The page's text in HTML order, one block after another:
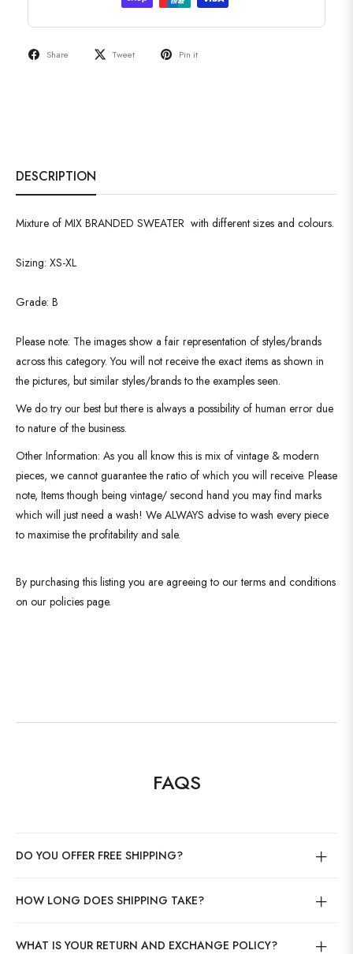
Share Tweet Pin it
DESCRIPTION
Mixture of MIX BRANDED SWEATER with different sizes and colours.
Sizing: XS-XL
Grade: B
Please note: The images show a fair representation of styles/brands
across this category. You will not receive the exact items as shown in
the pictures, but similar styles/brands to the examples seen.
We do try our best but there is always a possibility of human error due
to nature of the business.
Other Information: As you all know this is mix of vintage & modern
pieces, we cannot guarantee the ratio of which you will receive. Please
note, Items though being vintage/ second hand you may find marks
which will just need a wash! We ALWAYS advise to wash every piece
to maximise the profitability and sale.
By purchasing this listing you are agreeing to our terms and conditions
on our policies page.
FAQS
DO YOU OFFER FREE SHIPPING?
HOW LONG DOES SHIPPING TAKE?
WHAT IS YOUR RETURN AND EXCHANGE POLICY?